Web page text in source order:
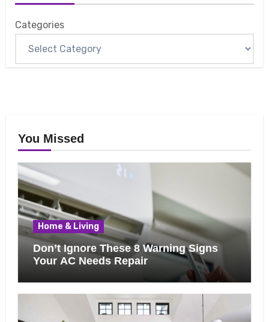
Categories
You Missed
Home & Living
Don’t Ignore These 8 Warning Signs
Your AC Needs Repair